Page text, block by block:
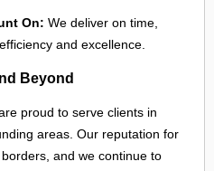
On: We deliver on time,
and excellence.
Beyond
proud to serve clients in
areas. Our reputation for
and we continue to